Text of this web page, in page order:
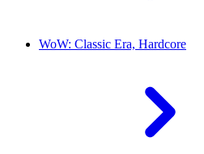
WoW: Classic Era, Hardcore